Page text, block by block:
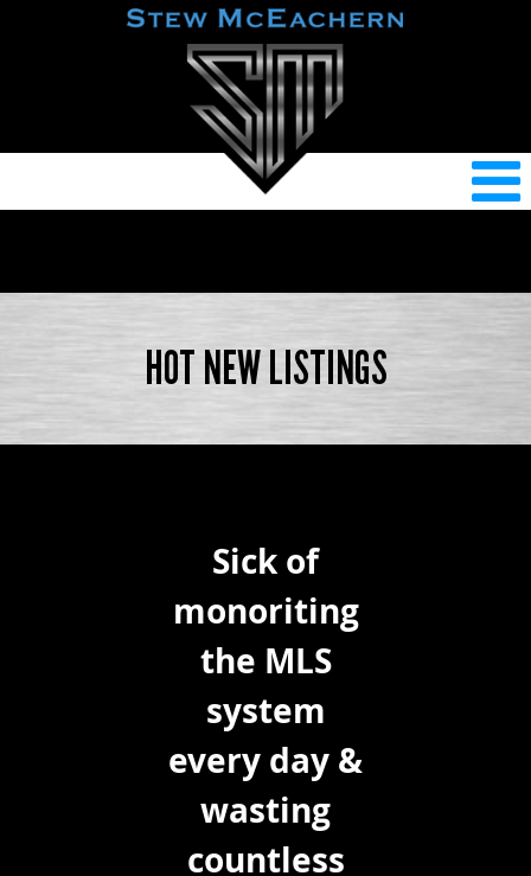
HOT NEW LISTINGS
Sick of
monoriting
the MLS
system
every day &
wasting
countless